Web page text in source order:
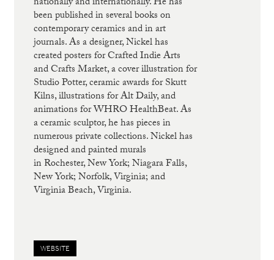
been published in several books on
contemporary ceramics and in art
journals. As a designer, Nickel has
created posters for Crafted Indie Arts
and Crafts Market, a cover illustration for
Studio Potter, ceramic awards for Skutt
Kilns, illustrations for Alt Daily, and
animations for WHRO HealthBeat. As
a ceramic sculptor, he has pieces in
numerous private collections. Nickel has
designed and painted murals
in Rochester, New York; Niagara Falls,
New York; Norfolk, Virginia; and
Virginia Beach, Virginia.
WEBSITE